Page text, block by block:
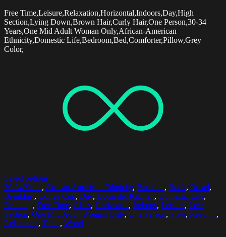
Free Time,Leisure,Relaxation,Horizontal,Indoors,Day,High
Section,Lying Down,Brown Hair,Curly Hair,One Person,30-34
Years,One Mid Adult Woman Only,African-American
Ethnicity,Domestic Life,Bedroom,Bed,Comforter,Pillow,Grey
Color,
Select options
30-34 Years, African American Ethnicity, Barefoot, Book, Bread,
Breakfast, Coffee Cup, Day, Domestic Kitchen, Domestic Life,
Drinking, Free Time, Glass, Horizontal, Indoors, Leisure, Low
Section, One Mid Adult Woman Only, One Person, Plate, Reading,
Relaxation, Table, Wood